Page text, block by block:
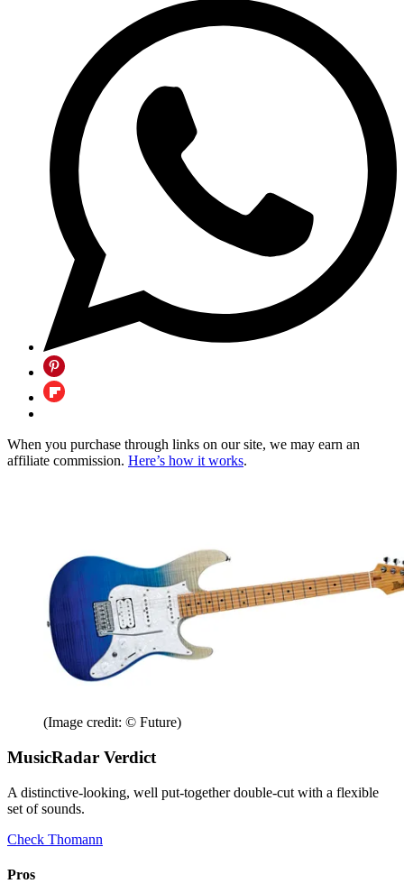
When you purchase through links on our site, we may earn an
affiliate commission. Here’s how it works.
(Image credit: © Future)
MusicRadar Verdict
A distinctive-looking, well put-together double-cut with a flexible
set of sounds.
Check Thomann
Pros